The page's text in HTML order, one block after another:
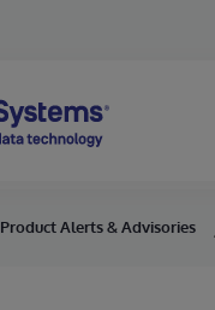
Product Alerts & Advisories